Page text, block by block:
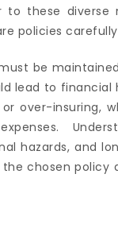
Insurance
these diverse
be
lead to financial
over-insuring,
hazards, and
chosen policy